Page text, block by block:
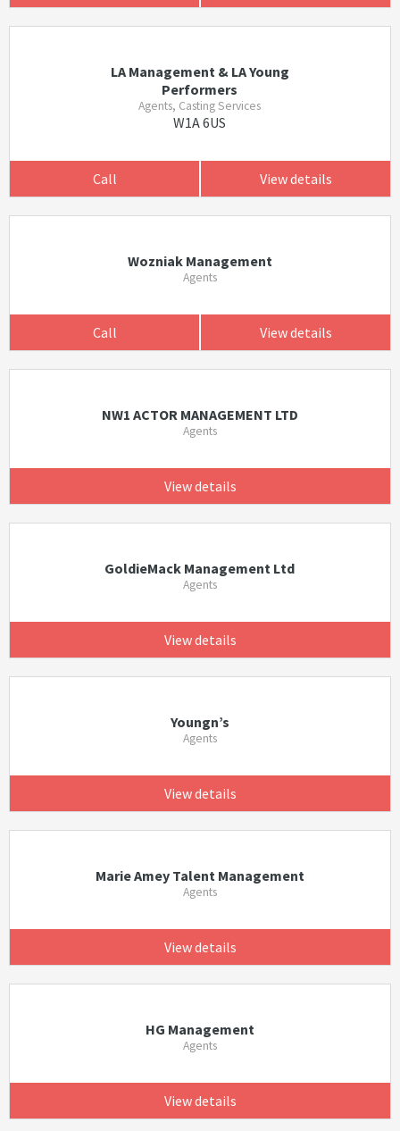
LA Management & LA Young
Performers
Agents, Casting Services
W1A 6US
Call View details
Wozniak Management
Agents
Call View details
NW1 ACTOR MANAGEMENT LTD
Agents
View details
GoldieMack Management Ltd
Agents
View details
Youngn’s
Agents
View details
Marie Amey Talent Management
Agents
View details
HG Management
Agents
View details